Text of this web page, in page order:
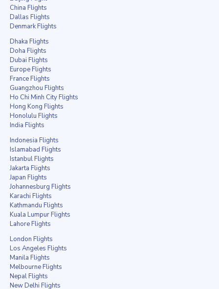
China Flights
Dallas Flights
Denmark Flights
Dhaka Flights
Doha Flights
Dubai Flights
Europe Flights
France Flights
Guangzhou Flights
Ho Chi Minh City Flights
Hong Kong Flights
Honolulu Flights
India Flights
Indonesia Flights
Islamabad Flights
Istanbul Flights
Jakarta Flights
Japan Flights
Johannesburg Flights
Karachi Flights
Kathmandu Flights
Kuala Lumpur Flights
Lahore Flights
London Flights
Los Angeles Flights
Manila Flights
Melbourne Flights
Nepal Flights
New Delhi Flights